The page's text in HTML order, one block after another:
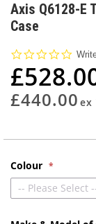
to
the
beginning
of
the
images
gallery
Axis Q6128-E
Case
0.0
rating
£440.00
Colour
-- Please Select